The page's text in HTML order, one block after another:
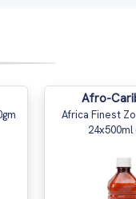
Afro-
Africa Finest
24x500ml